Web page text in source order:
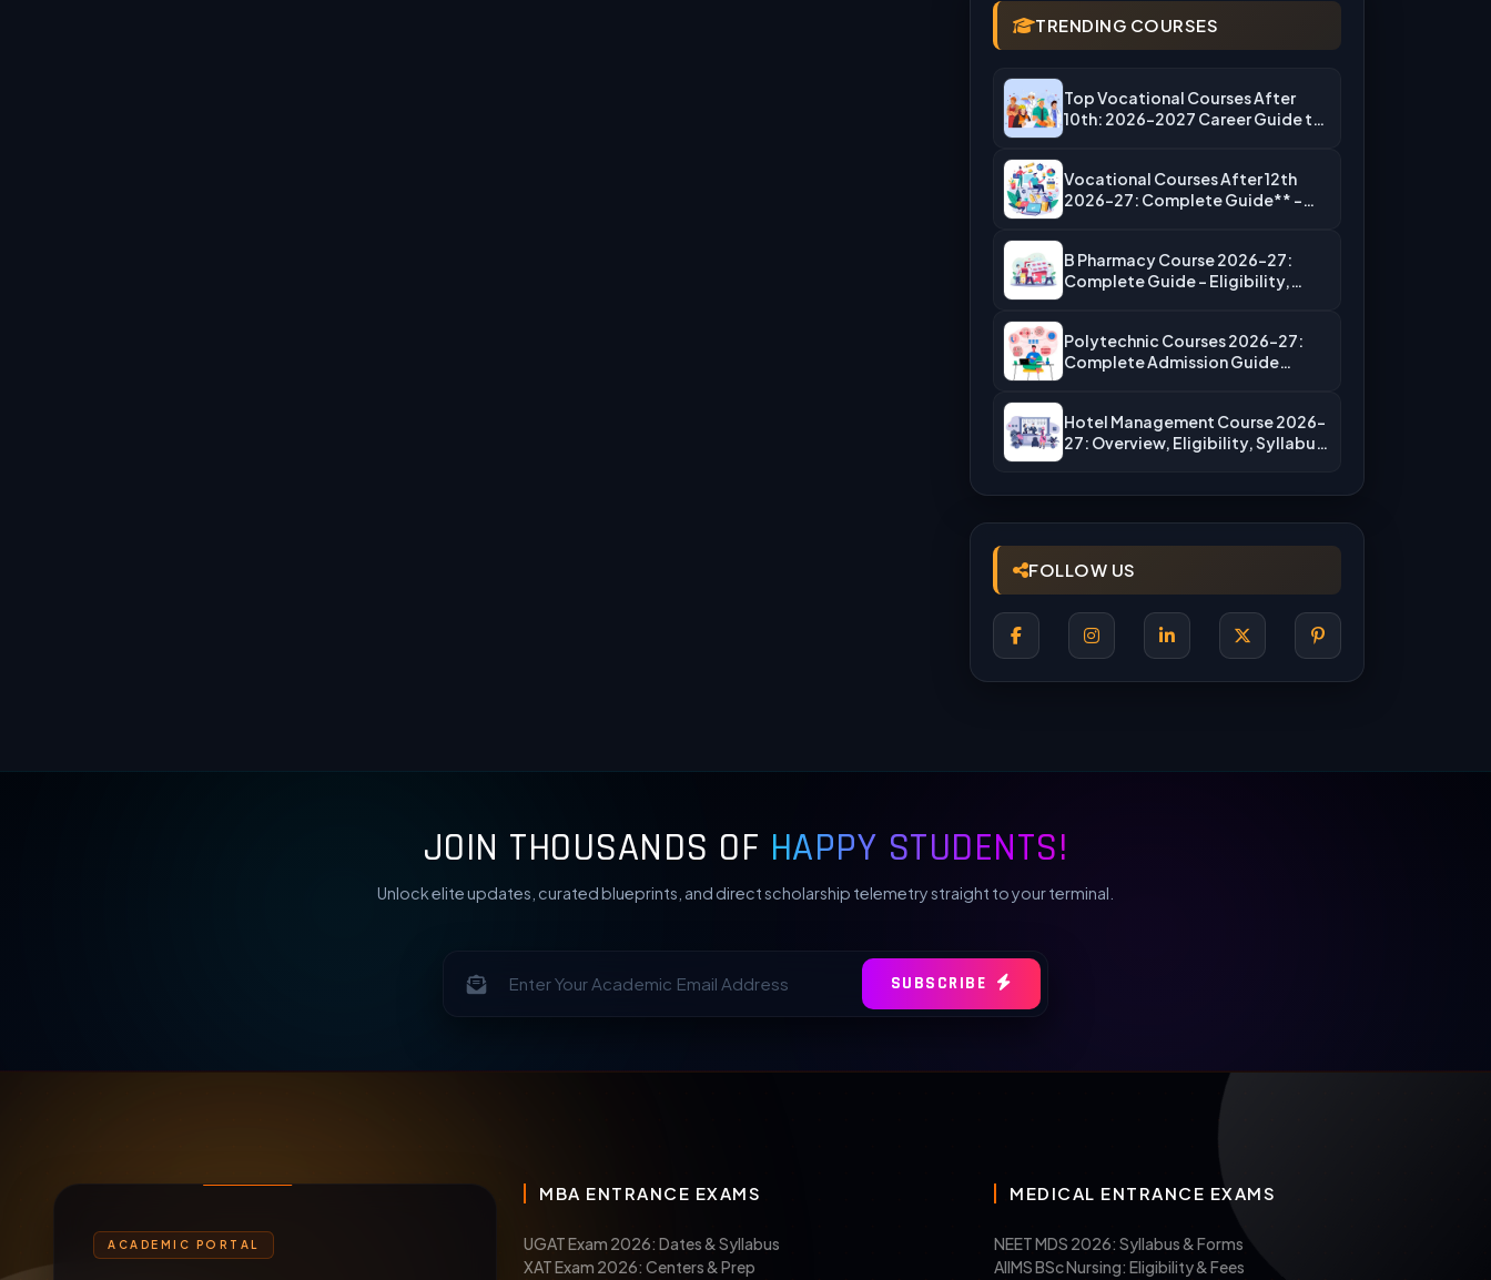
TRENDING COURSES
Top Vocational Courses After
10th: 2026-2027 Career Guide to
Vocational Courses After 12th
2026-27: Complete Guide** –
B Pharmacy Course 2026-27:
Complete Guide – Eligibility,
Polytechnic Courses 2026-27:
Complete Admission Guide
Hotel Management Course 2026-
27: Overview, Eligibility, Syllabus,
FOLLOW US
JOIN THOUSANDS OF HAPPY STUDENTS!
Unlock elite updates, curated blueprints, and direct scholarship telemetry straight to your terminal.
SUBSCRIBE
ACADEMIC PORTAL
MBA ENTRANCE EXAMS
UGAT Exam 2026: Dates & Syllabus
XAT Exam 2026: Centers & Prep
MEDICAL ENTRANCE EXAMS
NEET MDS 2026: Syllabus & Forms
AIIMS BSc Nursing: Eligibility & Fees